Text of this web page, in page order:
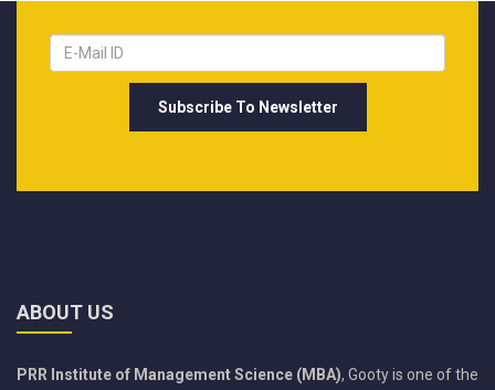
ABOUT US
PRR Institute of Management Science (MBA), Gooty is one of the